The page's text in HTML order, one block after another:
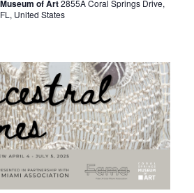
of Art2855A Coral Springs Drive,
United States